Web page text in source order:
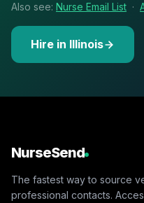
Also see: Nurse Email List ·
Hire in Illinois
NurseSend
The fastest way to source
professional contacts.